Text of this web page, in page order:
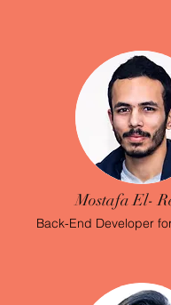
Mostafa El-
Back-End Developer